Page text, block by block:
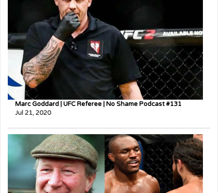
Marc Goddard | UFC Referee | No Shame Podcast #131
Jul 21, 2020